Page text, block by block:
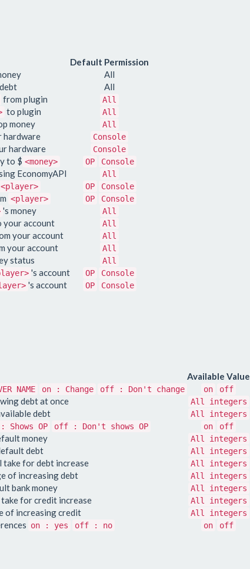
Default Permission
All
All
from plugin All
to plugin All
money All
hardware Console
hardware Console
to $ <money> OP Console
EconomyAPI All
<player> OP Console
<player> OP Console
's money All
your account All
your account All
your account All
status All
's account OP Console
's account OP Console
Available Value
NAME on : Change off : Don't change on off
debt at once All integers
debt All integers
Shows OP off : Don't shows OP on off
money All integers
debt All integers
take for debt increase All integers
of increasing debt All integers
bank money All integers
for credit increase All integers
of increasing credit All integers
on : yes off : no on off